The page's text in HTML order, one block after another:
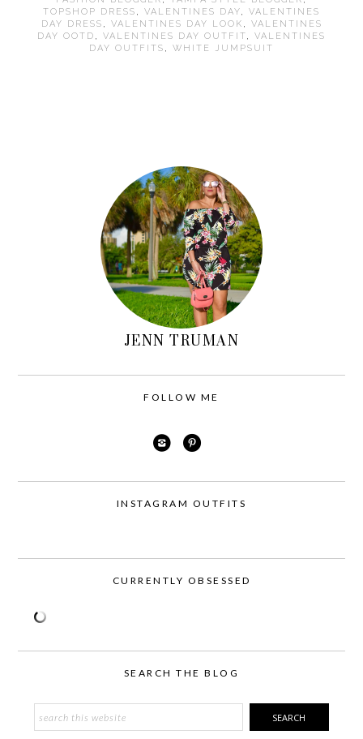
TOPSHOP DRESS , VALENTINES DAY, VALENTINES
DAY DRESS , VALENTINES DAY LOOK , VALENTINES
DAY OOTD , VALENTINES DAY OUTFIT, VALENTINES
DAY OUTFITS , WHITE JUMPSUIT
JENN TRUMAN
FOLLOW ME
INSTAGRAM OUTFITS
CURRENTLY OBSESSED
SEARCH THE BLOG
this